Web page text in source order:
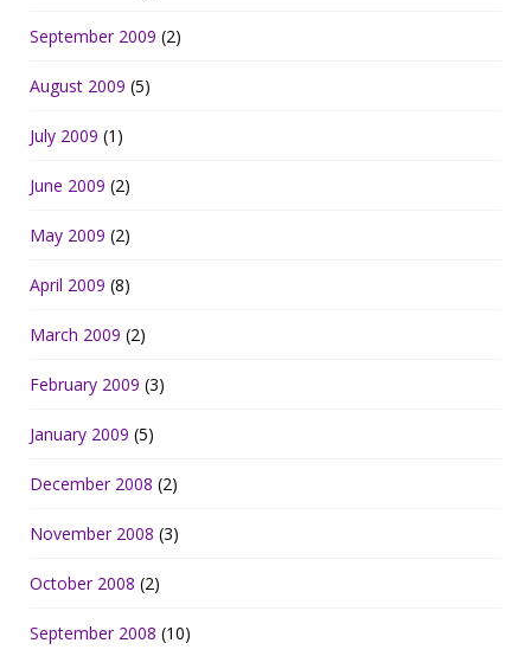
September 2009 (2)
August 2009 (5)
July 2009 (1)
June 2009 (2)
May 2009 (2)
April 2009 (8)
March 2009 (2)
February 2009 (3)
January 2009 (5)
December 2008 (2)
November 2008 (3)
October 2008 (2)
September 2008 (10)